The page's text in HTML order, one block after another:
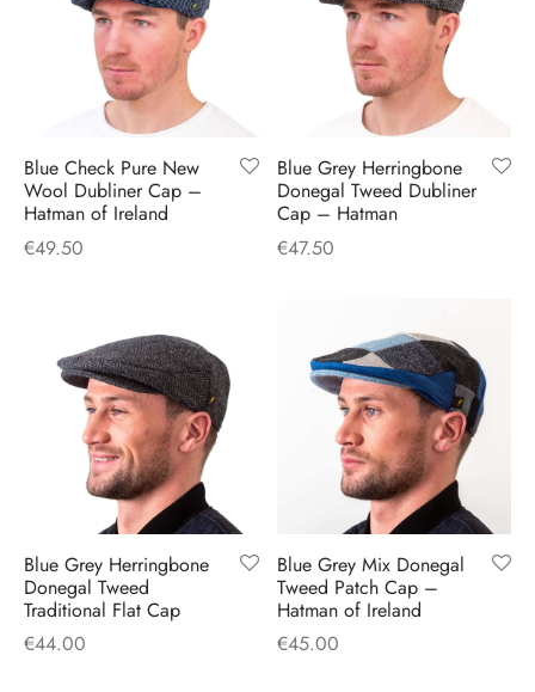
Blue Check Pure New
Wool Dubliner Cap –
Hatman of Ireland
€49.50
Blue Grey Herringbone
Donegal Tweed Dubliner
Cap – Hatman
€47.50
Blue Grey Herringbone
Donegal Tweed
Traditional Flat Cap
€44.00
Blue Grey Mix Donegal
Tweed Patch Cap –
Hatman of Ireland
€45.00